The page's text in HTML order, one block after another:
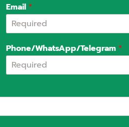
Email *
Phone/WhatsApp/Telegram *